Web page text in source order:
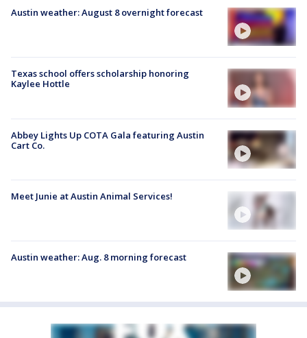
Austin weather: August 8 overnight forecast
Texas school offers scholarship honoring
Kaylee Hottle
Abbey Lights Up COTA Gala featuring Austin
Cart Co.
Meet Junie at Austin Animal Services!
Austin weather: Aug. 8 morning forecast